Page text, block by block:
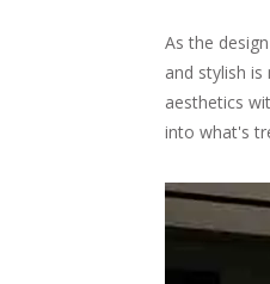
As the
and stylish
aesthetics
into what's